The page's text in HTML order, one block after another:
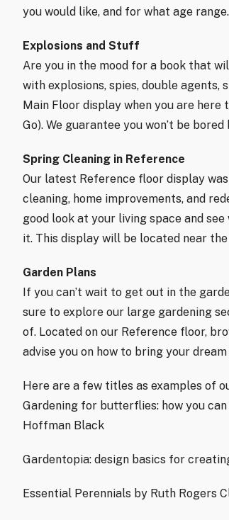
you would like, and for what age range.
Explosions and Stuff
Are you in the mood for a book that
with explosions, spies, double
Main Floor display when you are here
Go). We guarantee you won’t be
Spring Cleaning in Reference
Our latest Reference floor display
cleaning, home improvements, and
good look at your living space and
it. This display will be located near
Garden Plans
If you can’t wait to get out in the
sure to explore our large gardening
of. Located on our Reference floor,
advise you on how to bring your
Here are a few titles as examples of
Gardening for butterflies: how you
Hoffman Black
Gardentopia: design basics for
Essential Perennials by Ruth Rogers